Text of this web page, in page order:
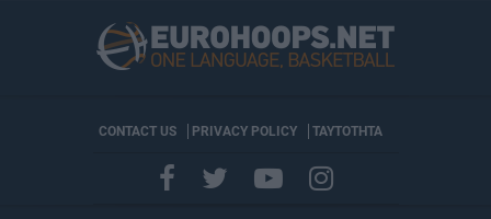
CONTACT US PRIVACY POLICY ΤΑΥΤΟΤΗΤΑ